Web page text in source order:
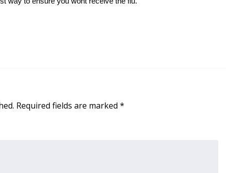
Required fields are marked *